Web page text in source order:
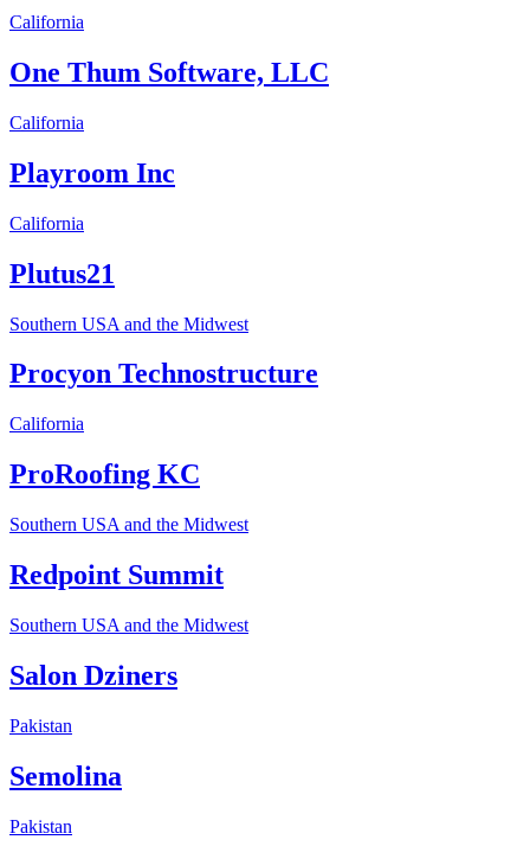
California
One Thum Software, LLC
California
Playroom Inc
California
Plutus21
Southern USA and the Midwest
Procyon Technostructure
California
ProRoofing KC
Southern USA and the Midwest
Redpoint Summit
Southern USA and the Midwest
Salon Dziners
Pakistan
Semolina
Pakistan